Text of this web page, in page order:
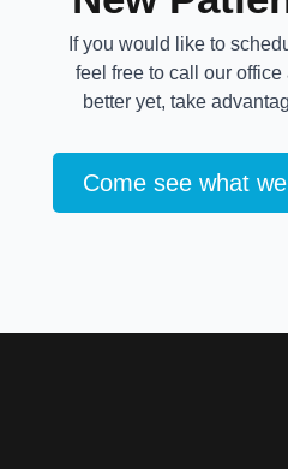
If you would like to
feel free to call our office
better yet, take
Come see what